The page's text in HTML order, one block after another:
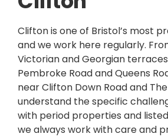
Clifton is one of Bristol’s most
and we work here regularly.
Victorian and Georgian
Pembroke Road and Queens
near Clifton Down Road and
understand the specific
with period properties and
we always work with care and